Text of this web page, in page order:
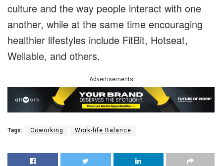
culture and the way people interact with one
another, while at the same time encouraging
healthier lifestyles include FitBit, Hotseat,
Wellable, and others.
Advertisements
Tags: Coworking Work-life Balance